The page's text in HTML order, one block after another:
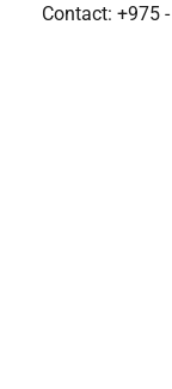
Contact: +975 -